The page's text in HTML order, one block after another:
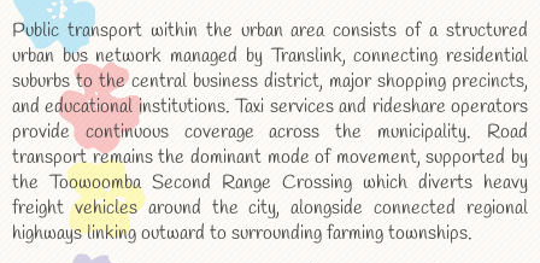
Public transport within the urban area consists of a structured
urban bus network managed by Translink, connecting residential
suburbs to the central business district, major shopping precincts,
and educational institutions. Taxi services and rideshare operators
provide continuous coverage across the municipality. Road
transport remains the dominant mode of movement, supported by
the Toowoomba Second Range Crossing which diverts heavy
freight vehicles around the city, alongside connected regional
highways linking outward to surrounding farming townships.